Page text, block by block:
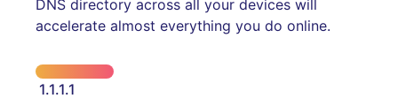
DNS directory across all your devices will
accelerate almost everything you do online.
1.1.1.1